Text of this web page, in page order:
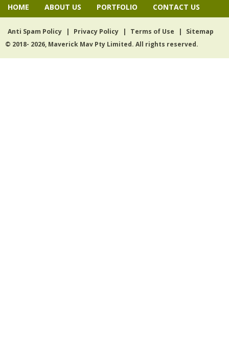
HOME ABOUT US PORTFOLIO CONTACT US
Anti Spam Policy | Privacy Policy | Terms of Use |
Sitemap
© 2018- 2026, Maverick Mav Pty Limited. All rights reserved.